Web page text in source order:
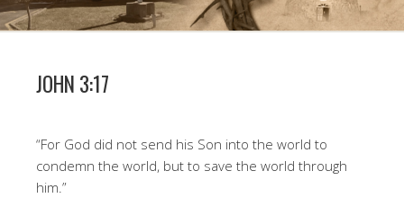
JOHN 3:17
“For God did not send his Son into the world to
condemn the world, but to save the world through
him.”